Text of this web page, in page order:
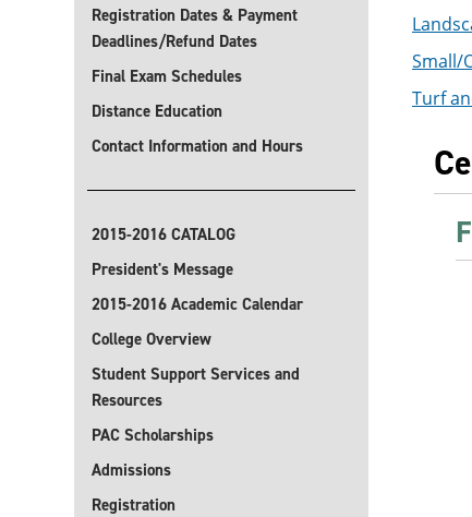
Registration Dates & Payment
Deadlines/Refund Dates
Final Exam Schedules
Distance Education
Contact Information and Hours
2015-2016 CATALOG
President's Message
2015-2016 Academic Calendar
College Overview
Student Support Services and
Resources
PAC Scholarships
Admissions
Registration
Small/
Turf